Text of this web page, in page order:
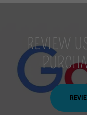
REVIEW